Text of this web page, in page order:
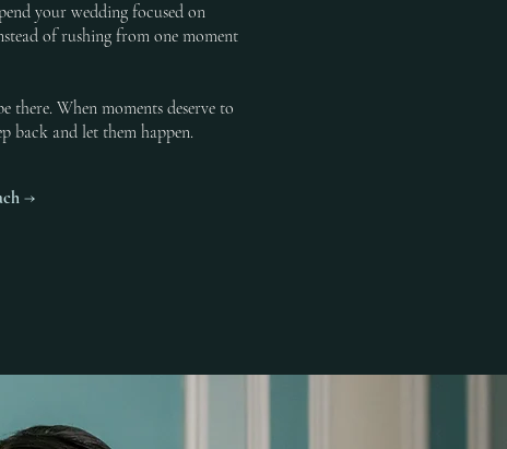
your wedding focused on
of rushing from one moment
there. When moments deserve to
back and let them happen.
→